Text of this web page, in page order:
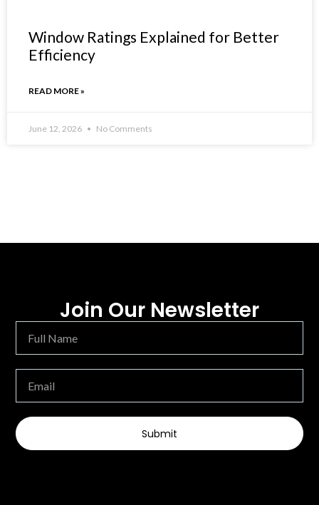
Window Ratings Explained for Better
Efficiency
READ MORE »
June 12, 2026 No Comments
Join Our Newsletter
Submit